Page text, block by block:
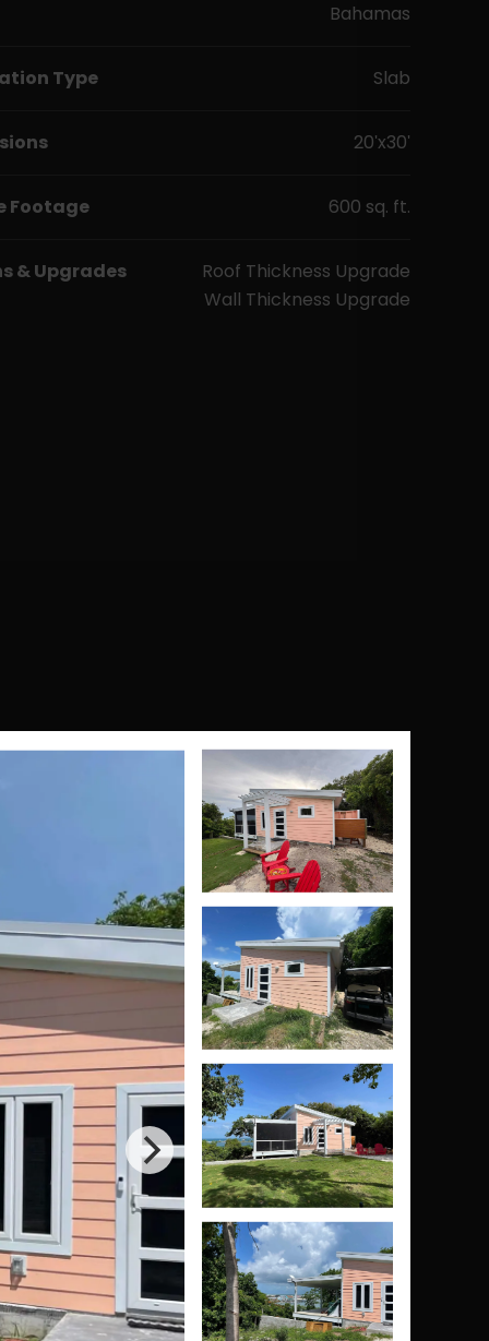
Bahamas
Type Slab
20'x30'
Footage 600 sq. ft.
& Upgrades
Roof Thickness Upgrade
Wall Thickness Upgrade